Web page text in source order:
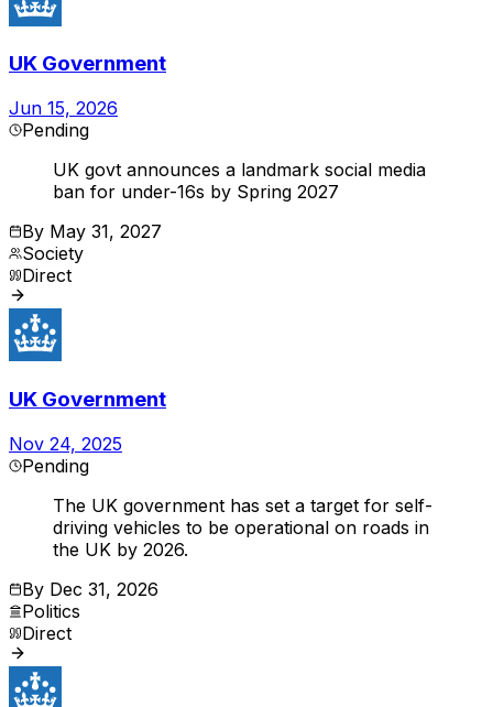
UK Government
Jun 15, 2026
Pending
UK govt announces a landmark social media
ban for under-16s by Spring 2027
By May 31, 2027
Society
Direct
UK Government
Nov 24, 2025
Pending
The UK government has set a target for self-
driving vehicles to be operational on roads in
the UK by 2026.
By Dec 31, 2026
Politics
Direct